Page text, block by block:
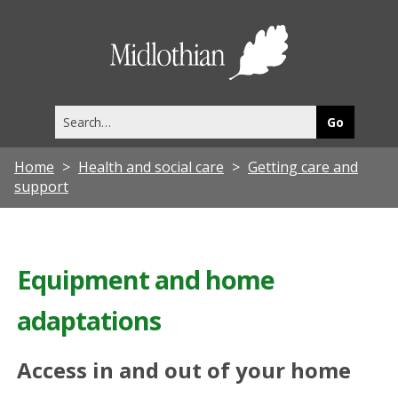
this
site
Home Health and social care
Getting care and
support
Equipment and home
adaptations
Access in and out of your home